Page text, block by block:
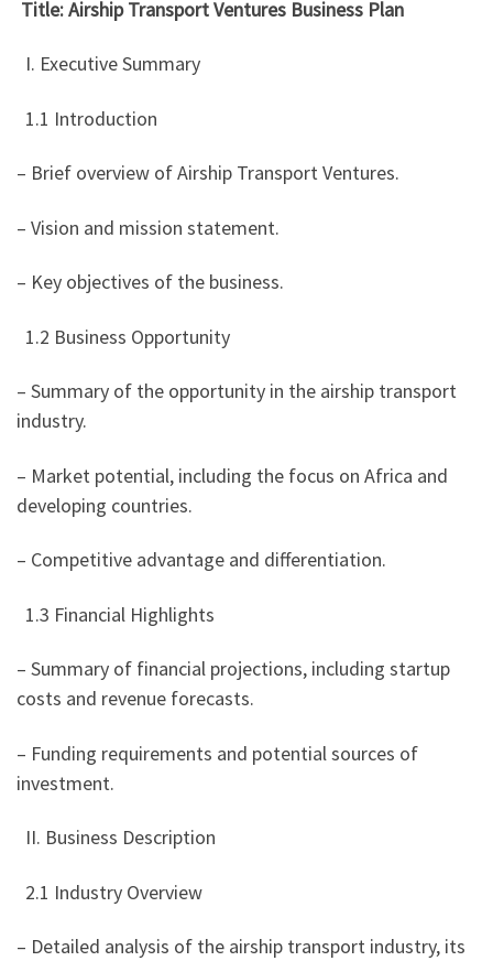
Title: Airship Transport Ventures Business Plan
I. Executive Summary
1.1 Introduction
– Brief overview of Airship Transport Ventures.
– Vision and mission statement.
– Key objectives of the business.
1.2 Business Opportunity
– Summary of the opportunity in the airship transport
industry.
– Market potential, including the focus on Africa and
developing countries.
– Competitive advantage and differentiation.
1.3 Financial Highlights
– Summary of financial projections, including startup
costs and revenue forecasts.
– Funding requirements and potential sources of
investment.
II. Business Description
2.1 Industry Overview
– Detailed analysis of the airship transport industry, its